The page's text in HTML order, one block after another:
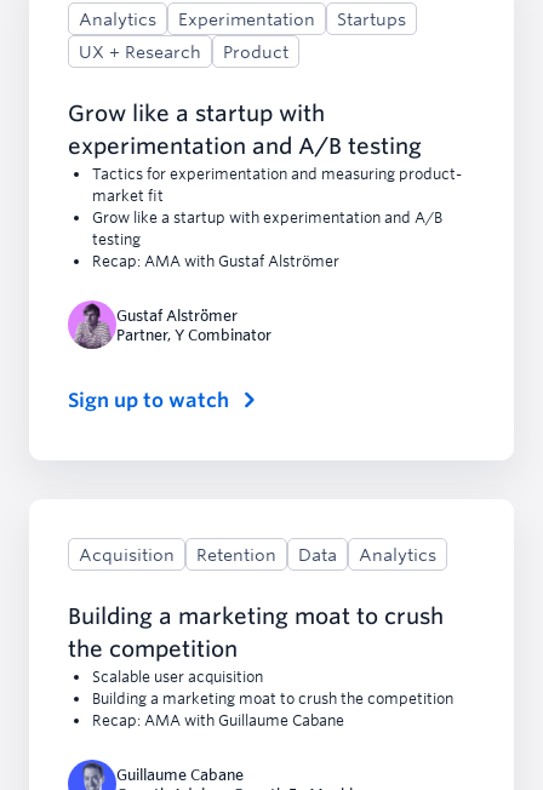
Analytics Experimentation
Startups
UX + Research
Product
Grow like a startup with
experimentation and A/B testing
Tactics for experimentation and measuring product-
market fit
Grow like a startup with experimentation and A/B
testing
Recap: AMA with Gustaf Alströmer
Gustaf Alströmer
Partner,Y Combinator
Sign up to watch
Acquisition Retention Data Analytics
Building a marketing moat to crush
the competition
Scalable user acquisition
Building a marketing moat to crush the competition
Recap: AMA with Guillaume Cabane
Guillaume Cabane